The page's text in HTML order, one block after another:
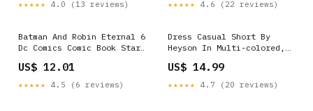
★★★★★ 4.0 (13 reviews) ★★★★★ 4.6 (22 reviews)
Batman And Robin Eternal 6
Dc Comics Comic Book Star
US$ 12.01
★★★★★ 4.5 (6 reviews)
Dress Casual Short By
Heyson In Multi-colored,
clearout
US$ 14.99
★★★★★ 4.7 (20 reviews)